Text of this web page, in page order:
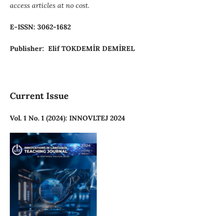
access articles at no cost.
E-ISSN: 3062-1682
Publisher: Elif TOKDEMİR DEMİREL
Current Issue
Vol. 1 No. 1 (2024): INNOVLTEJ 2024